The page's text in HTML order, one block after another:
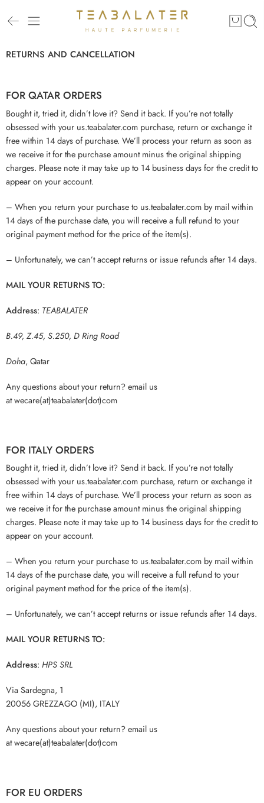
RETURNS AND CANCELLATION
FOR QATAR ORDERS
Bought it, tried it, didn’t love it? Send it back. If you’re not totally
obsessed with your us.teabalater.com purchase, return or exchange it
free within 14 days of purchase. We’ll process your return as soon as
we receive it for the purchase amount minus the original shipping
charges. Please note it may take up to 14 business days for the credit to
appear on your account.
– When you return your purchase to us.teabalater.com by mail within
14 days of the purchase date, you will receive a full refund to your
original payment method for the price of the item(s).
– Unfortunately, we can’t accept returns or issue refunds after 14 days.
MAIL YOUR RETURNS TO:
Address: TEABALATER
B.49, Z.45, S.250, D Ring Road
Doha, Qatar
Any questions about your return? email us
at wecare(at)teabalater(dot)com
FOR ITALY ORDERS
Bought it, tried it, didn’t love it? Send it back. If you’re not totally
obsessed with your us.teabalater.com purchase, return or exchange it
free within 14 days of purchase. We’ll process your return as soon as
we receive it for the purchase amount minus the original shipping
charges. Please note it may take up to 14 business days for the credit to
appear on your account.
– When you return your purchase to us.teabalater.com by mail within
14 days of the purchase date, you will receive a full refund to your
original payment method for the price of the item(s).
– Unfortunately, we can’t accept returns or issue refunds after 14 days.
MAIL YOUR RETURNS TO:
Address: HPS SRL
Via Sardegna, 1
20056 GREZZAGO (MI), ITALY
Any questions about your return? email us
at wecare(at)teabalater(dot)com
FOR EU ORDERS